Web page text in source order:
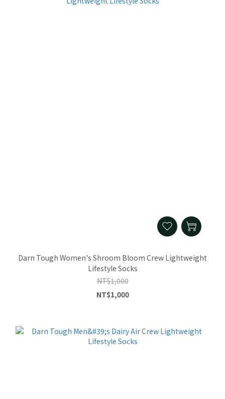
Darn Tough Women's Shroom Bloom Crew Lightweight
Lifestyle Socks
NT$1,000
NT$1,000